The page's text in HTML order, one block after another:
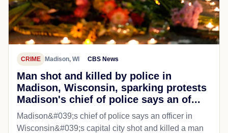
CRIME Madison, WI CBS News
Man shot and killed by police in
Madison, Wisconsin, sparking protests
Madison's chief of police says an of...
Madison&#039;s chief of police says an officer in
Wisconsin&#039;s capital city shot and killed a man